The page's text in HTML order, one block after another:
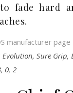
fade hard
manufacturer page
Evolution, Sure Grip,
0, 2